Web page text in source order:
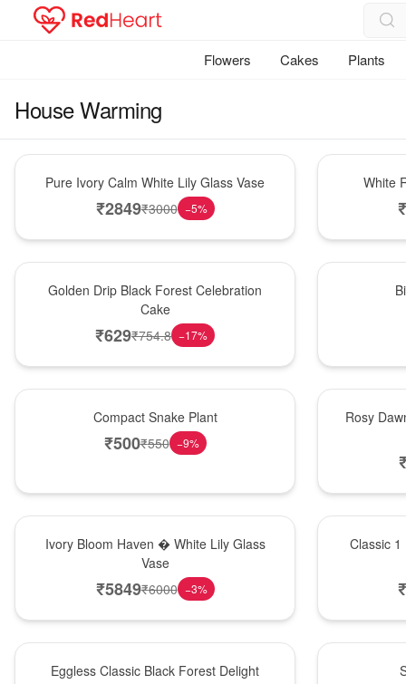
Flowers Cakes Plants
House Warming
Pure Ivory Calm White Lily Glass Vase
₹2849₹3000 −5%
White
₹
Golden Drip Black Forest Celebration
Cake
₹629₹754.8 −17%
Compact Snake Plant
₹500₹550 −9%
Rosy
Ivory Bloom Haven � White Lily Glass
Vase
₹5849₹6000 −3%
Classic 1
₹
Eggless Classic Black Forest Delight